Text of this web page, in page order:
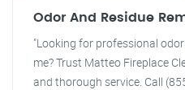
Odor And Residue
"Looking for professional
me? Trust Matteo Fireplace
and thorough service. Call